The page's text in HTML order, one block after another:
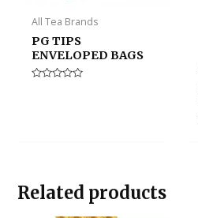
All Tea Brands
PG TIPS
ENVELOPED BAGS
Related products